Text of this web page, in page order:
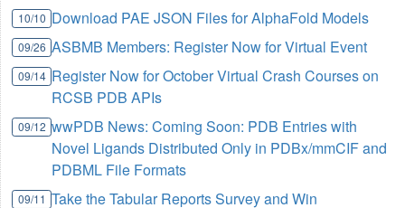
10/10 Download PAE JSON Files for AlphaFold Models
09/26 ASBMB Members: Register Now for Virtual Event
09/14 Register Now for October Virtual Crash Courses on
RCSB PDB APIs
09/12 wwPDB News: Coming Soon: PDB Entries with
Novel Ligands Distributed Only in PDBx/mmCIF and
PDBML File Formats
09/11 Take the Tabular Reports Survey and Win